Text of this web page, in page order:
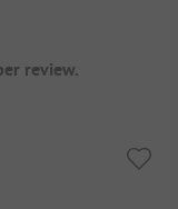
review.